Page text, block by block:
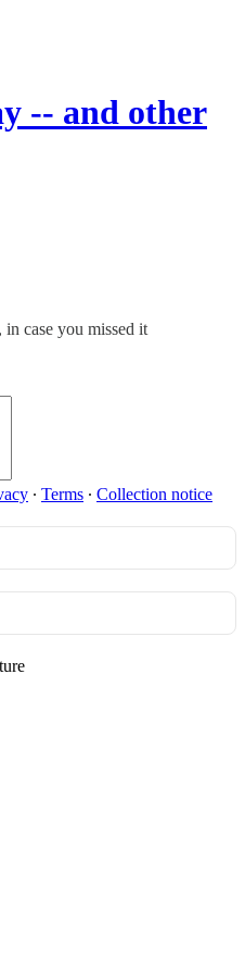
-- and other
case you missed it
∙ Terms ∙ Collection notice